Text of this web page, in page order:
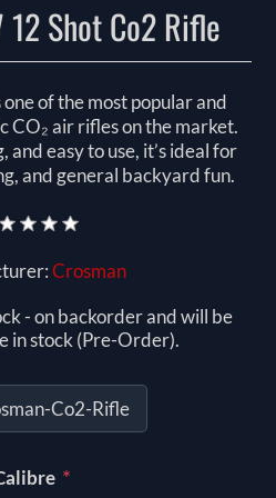
12 Shot Co2 Rifle
of the most popular and
CO₂ air rifles on the market.
easy to use, it’s ideal for
and general backyard fun.
Crosman
- on backorder and will be
in stock (Pre-Order).
Co2-Rifle
*